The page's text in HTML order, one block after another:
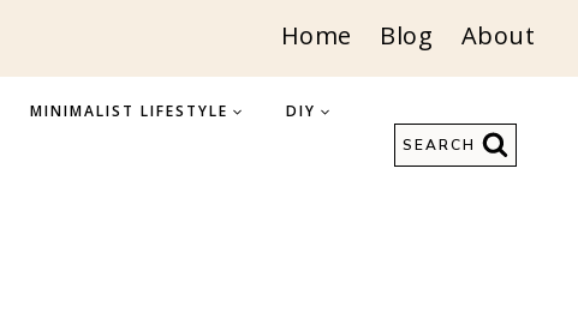
Home Blog About
MINIMALIST LIFESTYLE DIY
SEARCH